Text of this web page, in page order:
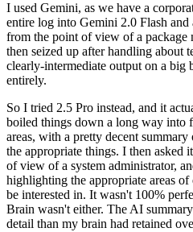
I used Gemini, as we have a
entire log into Gemini 2.0 Flash
from the point of view of a package
then seized up after handling about
clearly-intermediate output on a big
entirely.
So I tried 2.5 Pro instead, and it
boiled things down a long way into
areas, with a pretty decent
the appropriate things. I then asked
of view of a system administrator,
highlighting the appropriate areas
be interested in. It wasn't 100%
Brain wasn't either. The AI
detail than my brain had retained